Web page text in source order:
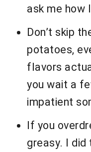
ask me how
Don’t skip
potatoes,
flavors
you wait a
impatient
If you
greasy. I did